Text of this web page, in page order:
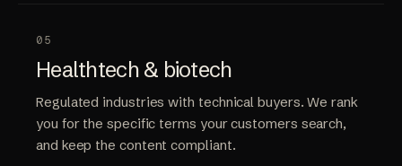
05
Healthtech & biotech
Regulated industries with technical buyers. We rank
you for the specific terms your customers search,
and keep the content compliant.